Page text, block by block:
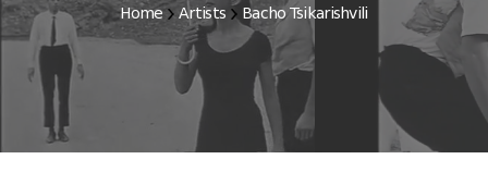
FILM ACADEMY
Home Artists Bacho Tsikarishvili